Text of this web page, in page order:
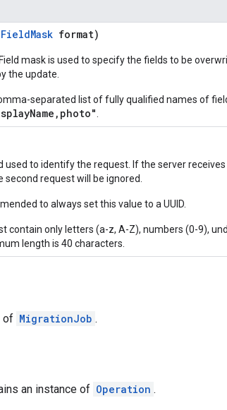
FieldMask format)
mask is used to specify the fields to be
the update.
separated list of fully qualified names of
used to identify the request. If the server
second request will be ignored.
to always set this value to a UUID.
contain only letters (a-z, A-Z), numbers (0-9),
length is 40 characters.
of MigrationJob .
an instance of Operation .